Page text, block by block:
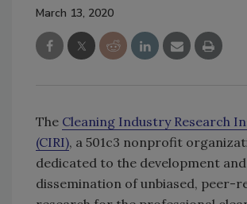
March 13, 2020
The Cleaning Industry Research
(CIRI), a 501c3 nonprofit
dedicated to the development and
dissemination of unbiased, peer-